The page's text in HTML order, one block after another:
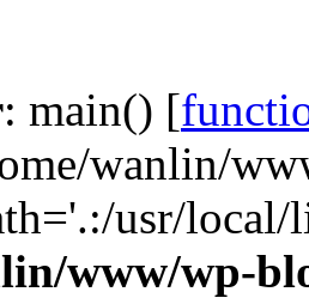
: main() [
wanlin/
usr/
www/wp-